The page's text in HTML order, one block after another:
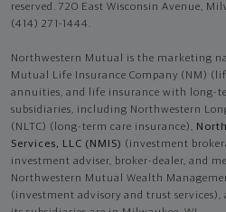
reserved. 720 East Wisconsin Avenue,
(414) 271-1444.
Northwestern Mutual is the marketing
Mutual Life Insurance Company (NM)
annuities, and life insurance with long-
subsidiaries, including Northwestern
(NLTC) (long-term care insurance),
Services, LLC (NMIS) (investment
investment adviser, broker-dealer, and
Northwestern Mutual Wealth
(investment advisory and trust services),